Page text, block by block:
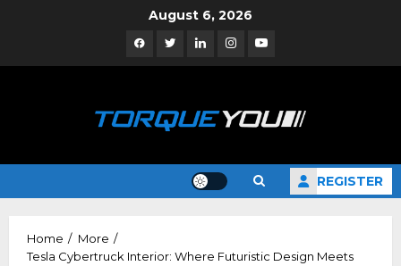
August 6, 2026
FacebookTwitterLinkedinInstagramYouTube
REGISTER
Home
More
Tesla Cybertruck Interior: Where Futuristic Design Meets